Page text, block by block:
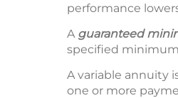
performance
A guaranteed
specified
A variable annuity
one or more